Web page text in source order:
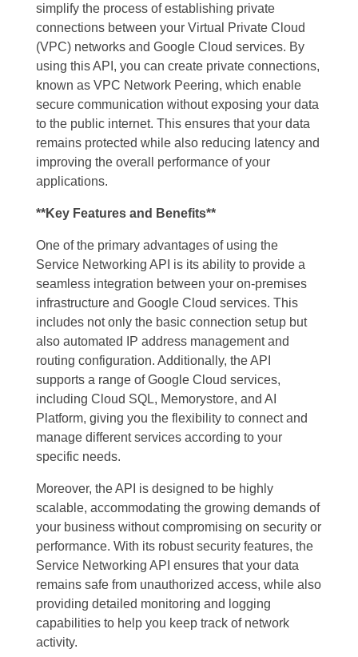
simplify the process of establishing private
connections between your Virtual Private Cloud
(VPC) networks and Google Cloud services. By
using this API, you can create private connections,
known as VPC Network Peering, which enable
secure communication without exposing your data
to the public internet. This ensures that your data
remains protected while also reducing latency and
improving the overall performance of your
applications.
**Key Features and Benefits**
One of the primary advantages of using the
Service Networking API is its ability to provide a
seamless integration between your on-premises
infrastructure and Google Cloud services. This
includes not only the basic connection setup but
also automated IP address management and
routing configuration. Additionally, the API
supports a range of Google Cloud services,
including Cloud SQL, Memorystore, and AI
Platform, giving you the flexibility to connect and
manage different services according to your
specific needs.
Moreover, the API is designed to be highly
scalable, accommodating the growing demands of
your business without compromising on security or
performance. With its robust security features, the
Service Networking API ensures that your data
remains safe from unauthorized access, while also
providing detailed monitoring and logging
capabilities to help you keep track of network
activity.